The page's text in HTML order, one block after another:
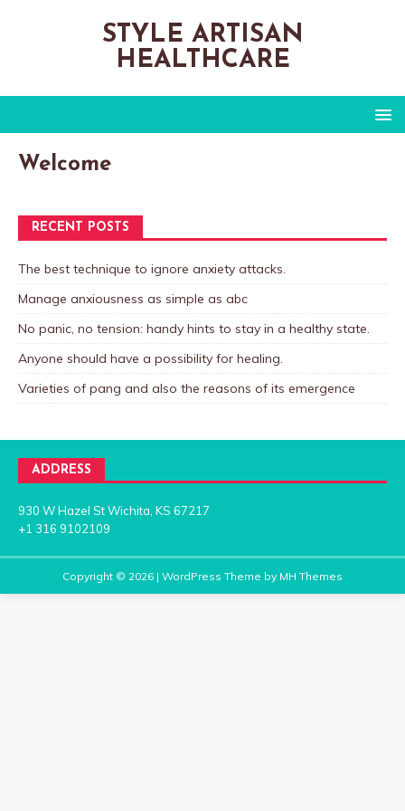
STYLE ARTISAN
HEALTHCARE
Welcome
RECENT POSTS
The best technique to ignore anxiety attacks.
Manage anxiousness as simple as abc
No panic, no tension: handy hints to stay in a healthy state.
Anyone should have a possibility for healing.
Varieties of pang and also the reasons of its emergence
ADDRESS
930 W Hazel St Wichita, KS 67217
+1 316 9102109
Copyright © 2026 | WordPress Theme by MH Themes